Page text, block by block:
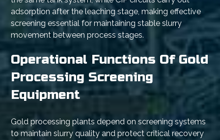
adsorption after the leaching stage, making effective
screening essential for maintaining stable slurry
movement between process stages.
Operational Functions Of Gold
Processing Screening
Equipment
Gold processing plants depend on screening systems
to maintain slurry quality and protect critical recovery